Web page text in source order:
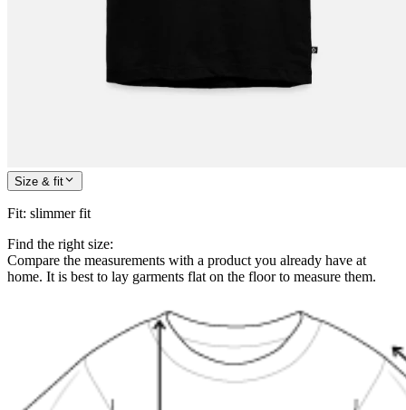
Size & fit
Fit: slimmer fit
Find the right size:
Compare the measurements with a product you already have at
home. It is best to lay garments flat on the floor to measure them.